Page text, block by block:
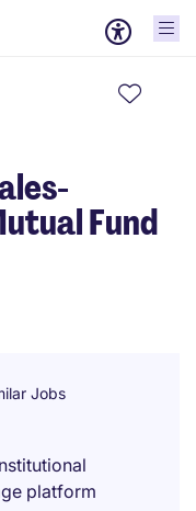
Fund
Jobs
platform